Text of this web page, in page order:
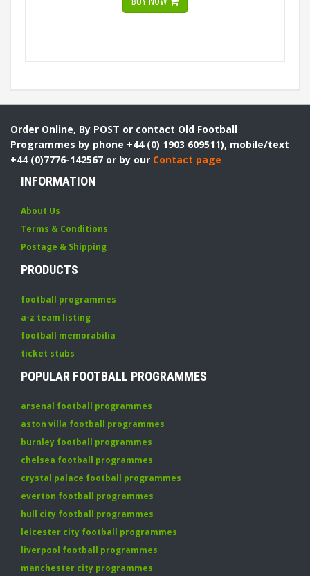
Order Online, By POST or contact Old Football
Programmes by phone +44 (0) 1903 609511), mobile/text
+44 (0)7776-142567 or by our Contact page
INFORMATION
About Us
Terms & Conditions
Postage & Shipping
PRODUCTS
football programmes
a-z team listing
football memorabilia
ticket stubs
POPULAR FOOTBALL PROGRAMMES
arsenal football programmes
aston villa football programmes
burnley football programmes
chelsea football programmes
crystal palace football programmes
everton football programmes
hull city football programmes
leicester city football programmes
liverpool football programmes
manchester city programmes